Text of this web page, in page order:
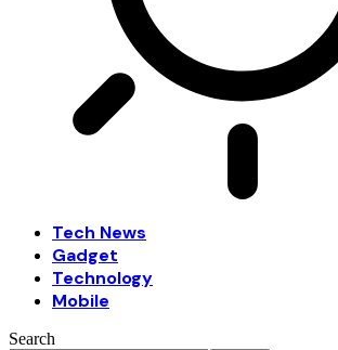
Tech News
Gadget
Technology
Mobile
Search